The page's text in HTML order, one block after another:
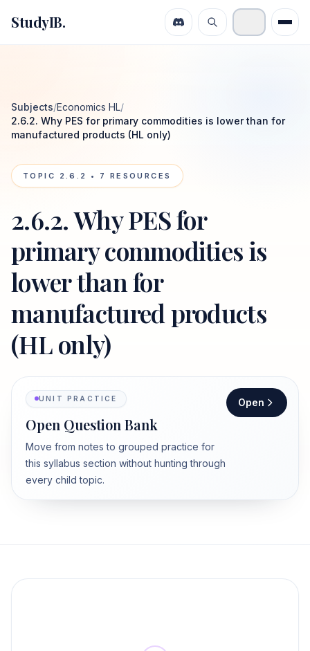
StudyIB.
Subjects/Economics HL/
2.6.2. Why PES for primary commodities is lower than for
manufactured products (HL only)
TOPIC 2.6.2 • 7 RESOURCES
2.6.2. Why PES for
primary commodities is
lower than for
manufactured products
(HL only)
UNIT PRACTICE
Open Question Bank
Move from notes to grouped practice for
this syllabus section without hunting through
every child topic.
Open